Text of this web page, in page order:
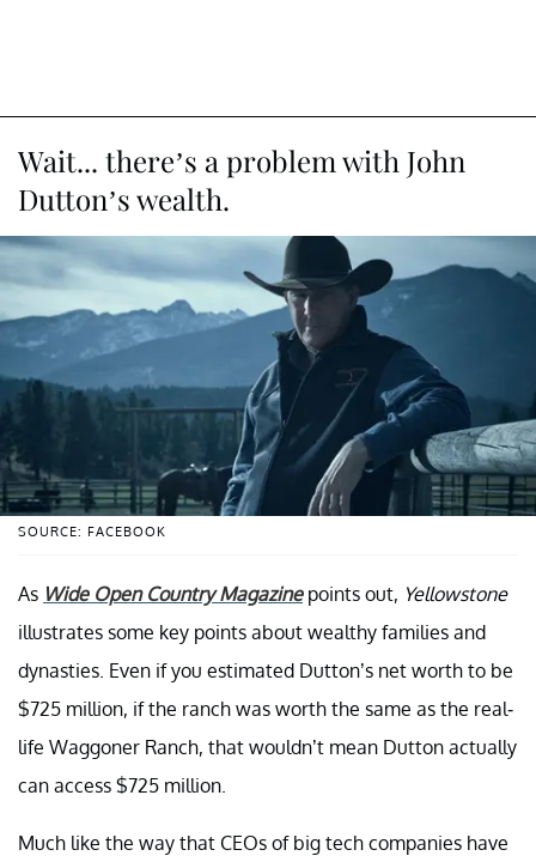
Wait... there’s a problem with John
Dutton’s wealth.
SOURCE: FACEBOOK
As Wide Open Country Magazinepoints out, Yellowstone
illustrates some key points about wealthy families and
dynasties. Even if you estimated Dutton’s net worth to be
$725 million, if the ranch was worth the same as the real-
life Waggoner Ranch, that wouldn’t mean Dutton actually
can access $725 million.
Much like the way that CEOs of big tech companies have